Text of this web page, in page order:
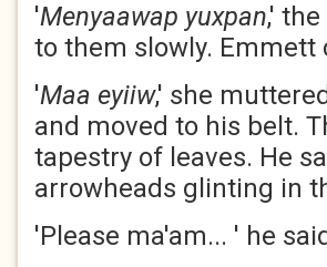
'Menyaawap yuxpan,'
to them slowly.
'Maa eyiiw,' she
and moved to his belt.
tapestry of leaves. He
arrowheads glinting in
'Please ma'am... ' he